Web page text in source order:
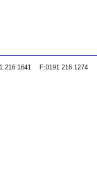
216 1641 F:0191 216 1274